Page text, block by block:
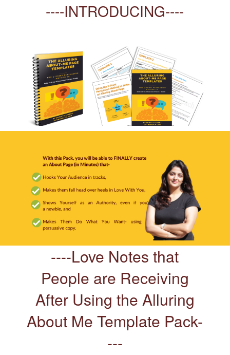
----INTRODUCING----
----Love Notes that
People are Receiving
After Using the Alluring
About Me Template Pack-
---